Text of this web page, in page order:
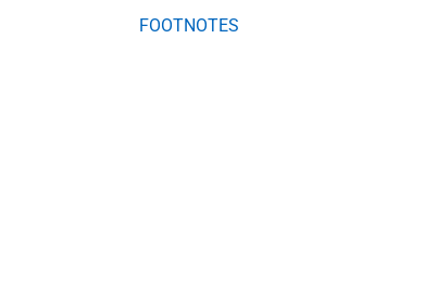
FOOTNOTES